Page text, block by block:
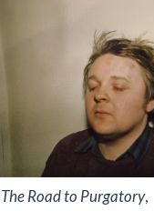
The Road to Purgatory,